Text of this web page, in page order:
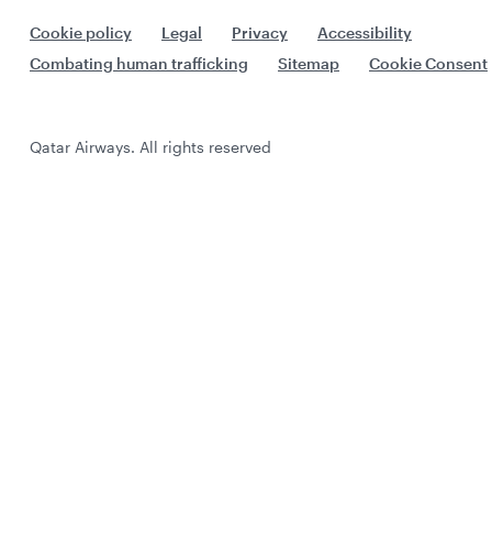
Cookie policy Legal Privacy
Accessibility
Combating human trafficking
Sitemap Cookie Consent
Qatar Airways. All rights reserved